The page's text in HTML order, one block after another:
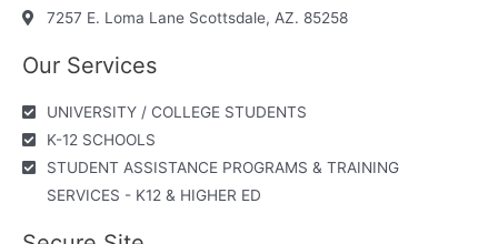
7257 E. Loma Lane Scottsdale, AZ. 85258
Our Services
UNIVERSITY / COLLEGE STUDENTS
K-12 SCHOOLS
STUDENT ASSISTANCE PROGRAMS & TRAINING
SERVICES - K12 & HIGHER ED